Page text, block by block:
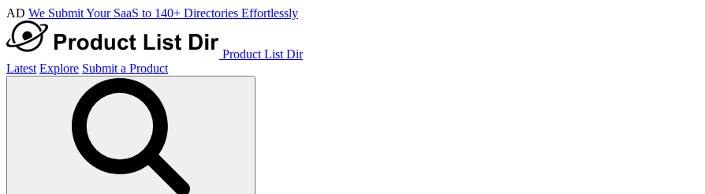
AD We Submit Your SaaS to 140+ Directories Effortlessly
Product List Dir
Latest Explore Submit a Product